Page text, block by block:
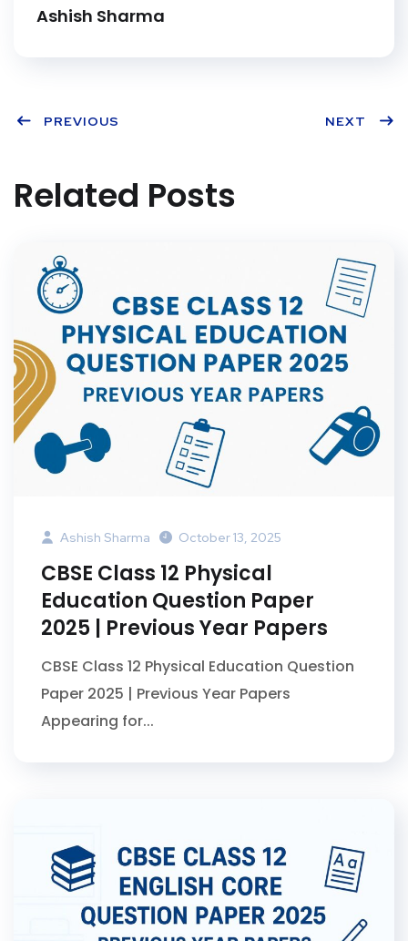
t
Ashish Sharma
PREVIOUS NEXT
Related Posts
Ashish Sharma October 13, 2025
CBSE Class 12 Physical
Education Question Paper
2025 | Previous Year Papers
CBSE Class 12 Physical Education Question
Paper 2025 | Previous Year Papers
Appearing for...